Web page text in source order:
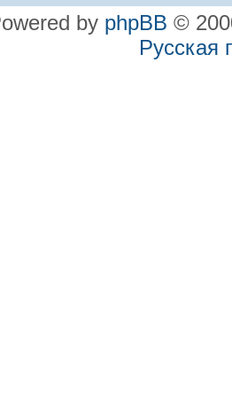
by phpBB ©
Русская